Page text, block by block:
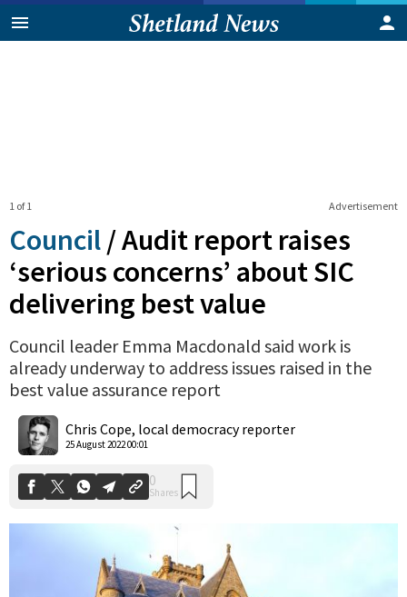
Advertisement
1 of 1
Council /Audit report raises
‘serious concerns’ about SIC
delivering best value
Council leader Emma Macdonald said work is
already underway to address issues raised in the
best value assurance report
Chris Cope, local democracy reporter
25 August 2022 00:01
0